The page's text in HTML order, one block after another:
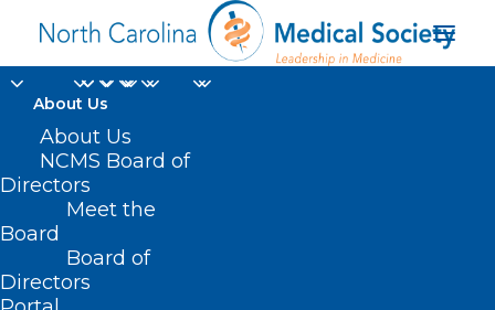
About Us
About Us
NCMS Board of
Directors
Meet the
Board
Board of
Directors
Urban Dictionary